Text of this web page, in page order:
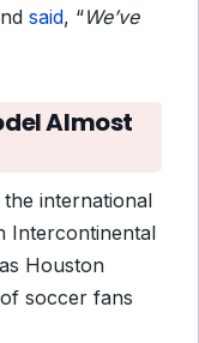
said, “We’ve
Almost
international
Intercontinental
as Houston
soccer fans